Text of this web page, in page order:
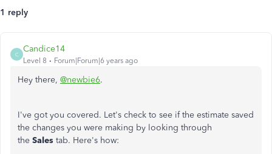
1 reply
C
Candice14
Level 8 Forum|Forum|6 years ago
Hey there, @newbie6.
I've got you covered. Let's check to see if the estimate saved
the changes you were making by looking through
the Sales tab. Here's how: